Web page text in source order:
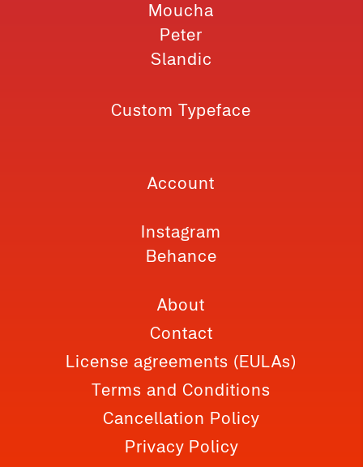
Moucha
Peter
Slandic
Custom Typeface
Account
Instagram
Behance
About
Contact
License agreements (EULAs)
Terms and Conditions
Cancellation Policy
Privacy Policy